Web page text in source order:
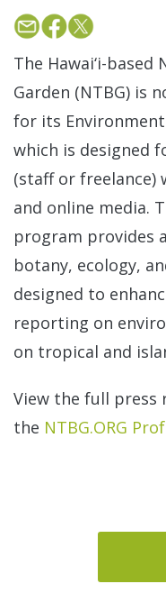
The Hawai‘i-
Garden (NTBG) is
for its
which is designed
(staff or
and online media.
program provides
botany, ecology,
designed to
reporting on
on tropical and
View the full press
the NTBG.ORG